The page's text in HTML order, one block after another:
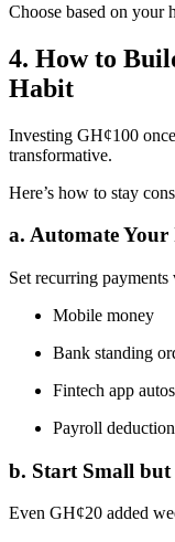
Choose based on your
4. How to
Habit
Investing GH¢100
transformative.
Here’s how to stay
a. Automate Your
Set recurring payments
Mobile money
Bank standing
Fintech app
Payroll
b. Start Small but
Even GH¢20 added